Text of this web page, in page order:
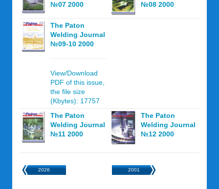
№07 2000
№08 2000
The Paton
Welding Journal
№09-10 2000
View/Download
PDF of this issue,
the file size
(Kbytes): 17757
The Paton
Welding Journal
№11 2000
The Paton
Welding Journal
№12 2000
2026 2001